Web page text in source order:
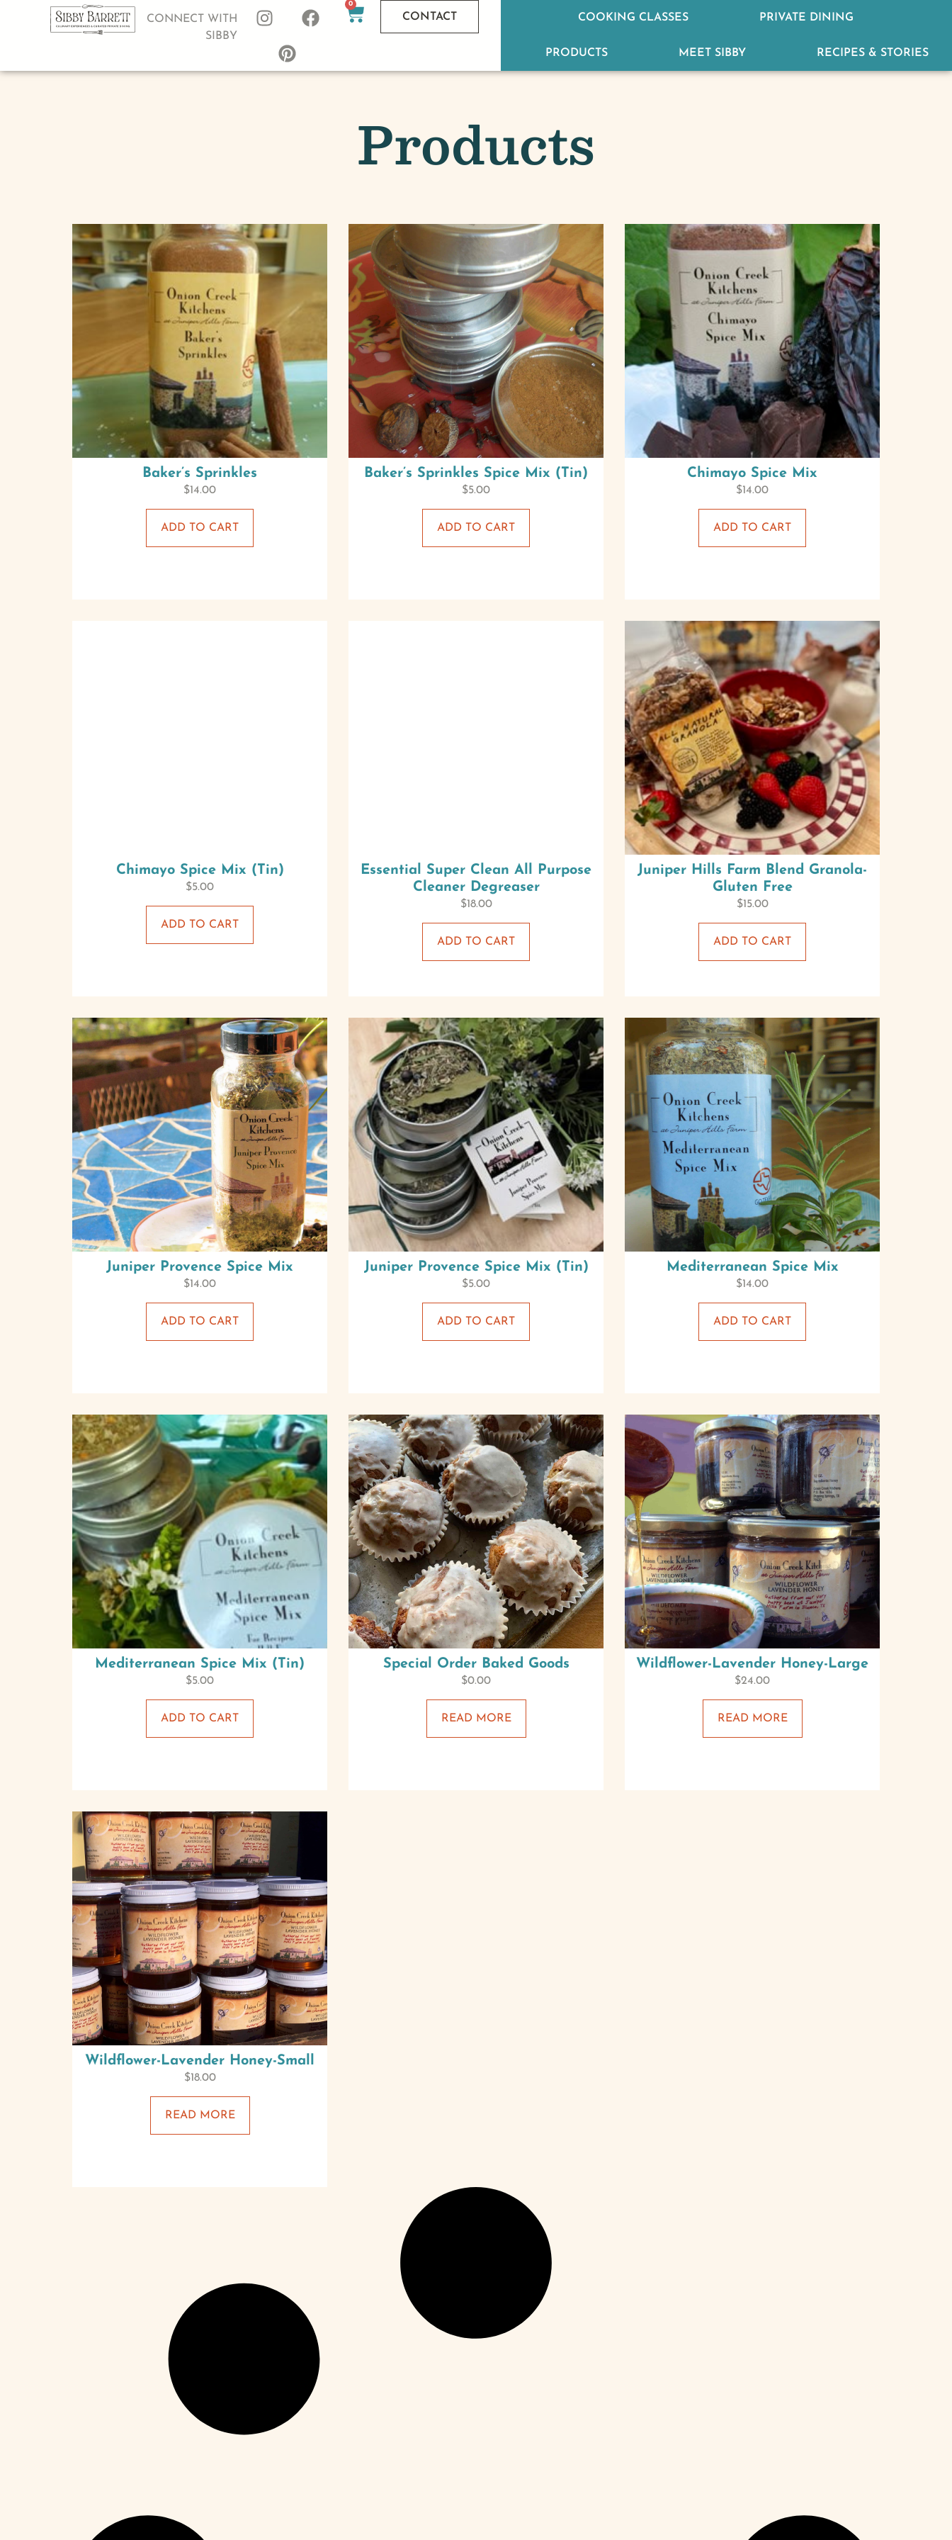
CONNECT WITH
SIBBY
0
CONTACT COOKING CLASSES PRIVATE DINING
PRODUCTS MEET SIBBY RECIPES & STORIES
Products
Baker’s Sprinkles
$14.00
ADD TO CART
Baker’s Sprinkles Spice Mix (Tin)
$5.00
ADD TO CART
Chimayo Spice Mix
$14.00
ADD TO CART
Chimayo Spice Mix (Tin)
$5.00
ADD TO CART
Essential Super Clean All Purpose
Cleaner Degreaser
$18.00
ADD TO CART
Juniper Hills Farm Blend Granola-
Gluten Free
$15.00
ADD TO CART
Juniper Provence Spice Mix
$14.00
ADD TO CART
Juniper Provence Spice Mix (Tin)
$5.00
ADD TO CART
Mediterranean Spice Mix
$14.00
ADD TO CART
Mediterranean Spice Mix (Tin)
$5.00
ADD TO CART
Special Order Baked Goods
$0.00
READ MORE
Wildflower-Lavender Honey-Large
$24.00
READ MORE
Wildflower-Lavender Honey-Small
$18.00
READ MORE